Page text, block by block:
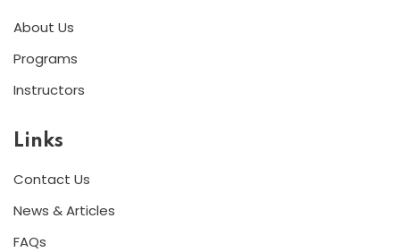
About Us
Programs
Instructors
Links
Contact Us
News & Articles
FAQs